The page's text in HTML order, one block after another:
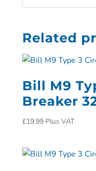
Related
Bill M9
Breaker
£19.99 Plus VAT